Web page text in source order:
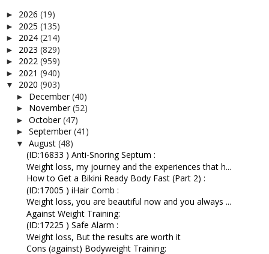
► 2026 (19)
► 2025 (135)
► 2024 (214)
► 2023 (829)
► 2022 (959)
► 2021 (940)
▼ 2020 (903)
► December(40)
► November(52)
► October(47)
► September(41)
▼ August (48)
(ID:16833 ) Anti-Snoring Septum :
Weight loss, my journey and the experiences that h...
How to Get a Bikini Ready Body Fast (Part 2) :
(ID:17005 ) iHair Comb :
Weight loss, you are beautiful now and you always ...
Against Weight Training:
(ID:17225 ) Safe Alarm :
Weight loss, But the results are worth it
Cons (against) Bodyweight Training: